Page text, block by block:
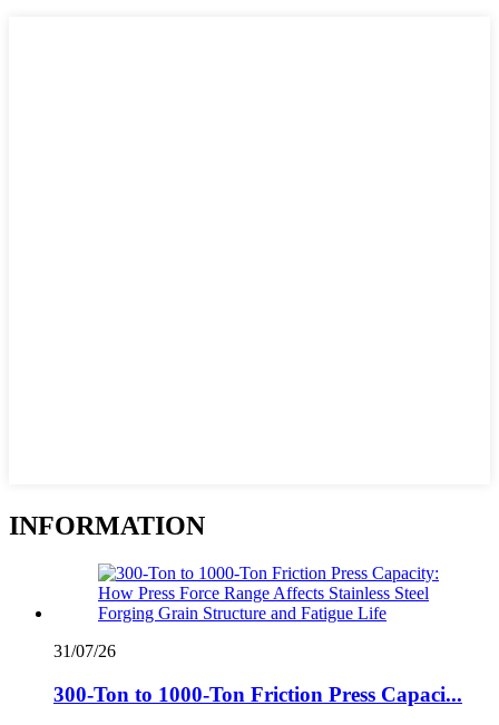
INFORMATION
31/07/26
300-Ton to 1000-Ton Friction Press Capaci...